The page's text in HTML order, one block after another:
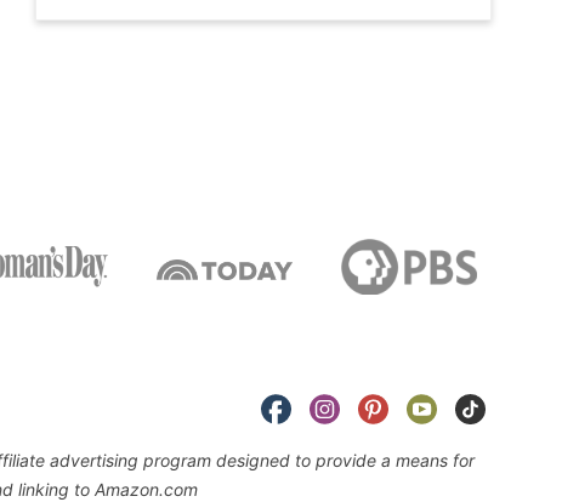
advertising program designed to provide a means for
linking to Amazon.com